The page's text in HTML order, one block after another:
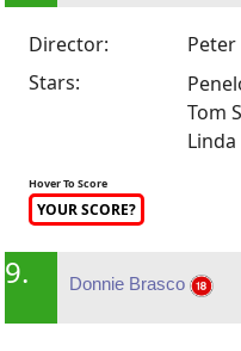
Director:
Peter
Stars:
Tom
Hover To Score
YOUR SCORE?
9. Donnie Brasco